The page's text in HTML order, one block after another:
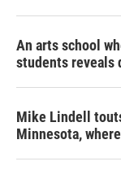
An arts school
students reveals
Mike Lindell
Minnesota,